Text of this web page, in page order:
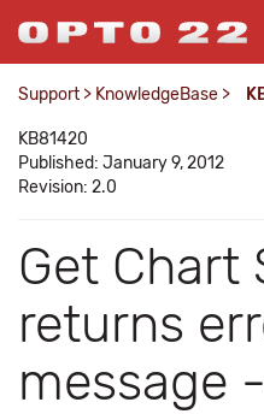
Support > KnowledgeBase >
KB81420
Published: January 9, 2012
Revision: 2.0
Get Chart
returns
message